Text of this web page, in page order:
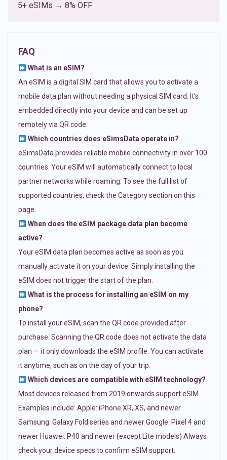
5+ eSIMs → 8% OFF
FAQ
What is an eSIM?
An eSIM is a digital SIM card that allows you to activate a
mobile data plan without needing a physical SIM card. It’s
embedded directly into your device and can be set up
remotely via QR code.
Which countries does eSimsData operate in?
eSimsData provides reliable mobile connectivity in over 100
countries. Your eSIM will automatically connect to local
partner networks while roaming. To see the full list of
supported countries, check the Category section on this
page.
When does the eSIM package data plan become
active?
Your eSIM data plan becomes active as soon as you
manually activate it on your device. Simply installing the
eSIM does not trigger the start of the plan.
What is the process for installing an eSIM on my
phone?
To install your eSIM, scan the QR code provided after
purchase. Scanning the QR code does not activate the data
plan — it only downloads the eSIM profile. You can activate
it anytime, such as on the day of your trip.
Which devices are compatible with eSIM technology?
Most devices released from 2019 onwards support eSIM.
Examples include: Apple: iPhone XR, XS, and newer
Samsung: Galaxy Fold series and newer Google: Pixel 4 and
newer Huawei: P40 and newer (except Lite models) Always
check your device specs to confirm eSIM support.